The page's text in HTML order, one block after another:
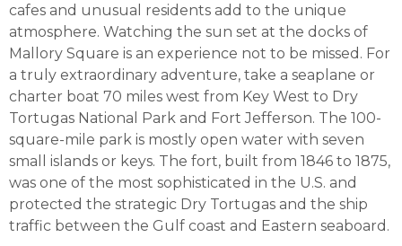
cafes and unusual residents add to the unique
atmosphere. Watching the sun set at the docks of
Mallory Square is an experience not to be missed. For
a truly extraordinary adventure, take a seaplane or
charter boat 70 miles west from Key West to Dry
Tortugas National Park and Fort Jefferson. The 100-
square-mile park is mostly open water with seven
small islands or keys. The fort, built from 1846 to 1875,
was one of the most sophisticated in the U.S. and
protected the strategic Dry Tortugas and the ship
traffic between the Gulf coast and Eastern seaboard.